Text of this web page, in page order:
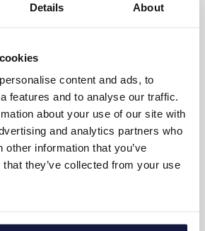
Details About
content and ads, to
features and to analyse our traffic.
about your use of our site with
and analytics partners who
other information that you’ve
they’ve collected from your use
and tea (Daily refilling)